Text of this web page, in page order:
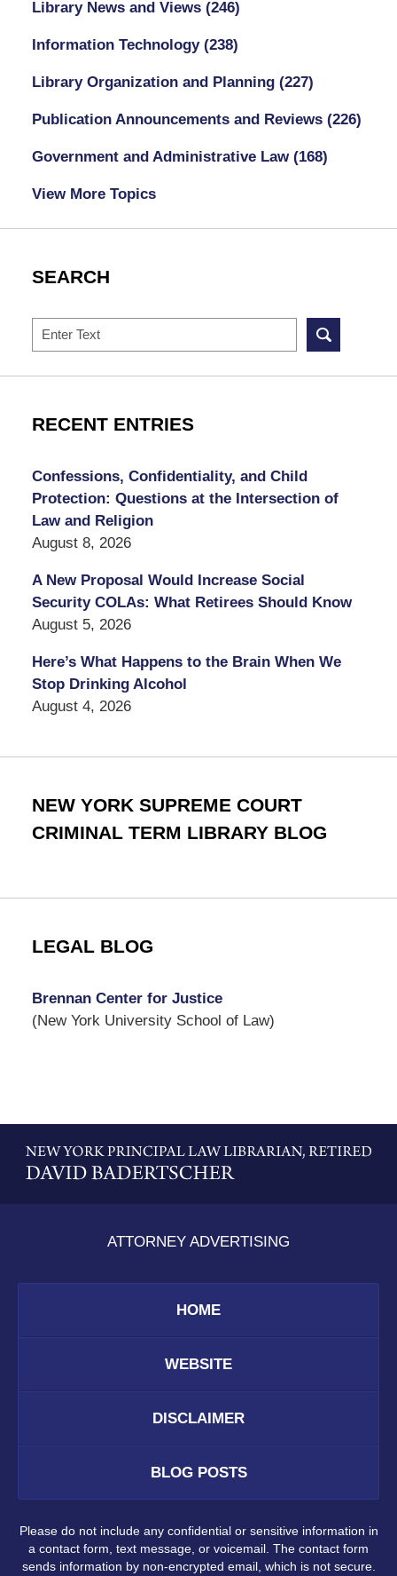
Library News and Views (246)
Information Technology (238)
Library Organization and Planning (227)
Publication Announcements and Reviews (226)
Government and Administrative Law (168)
View More Topics
SEARCH
Search
RECENT ENTRIES
Confessions, Confidentiality, and Child
Protection: Questions at the Intersection of
Law and Religion
August 8, 2026
A New Proposal Would Increase Social
Security COLAs: What Retirees Should Know
August 5, 2026
Here’s What Happens to the Brain When We
Stop Drinking Alcohol
August 4, 2026
NEW YORK SUPREME COURT
CRIMINAL TERM LIBRARY BLOG
LEGAL BLOG
Brennan Center for Justice
(New York University School of Law)
Information
ATTORNEY ADVERTISING
HOME
WEBSITE
DISCLAIMER
BLOG POSTS
Please do not include any confidential or sensitive information in
a contact form, text message, or voicemail. The contact form
sends information by non-encrypted email, which is not secure.